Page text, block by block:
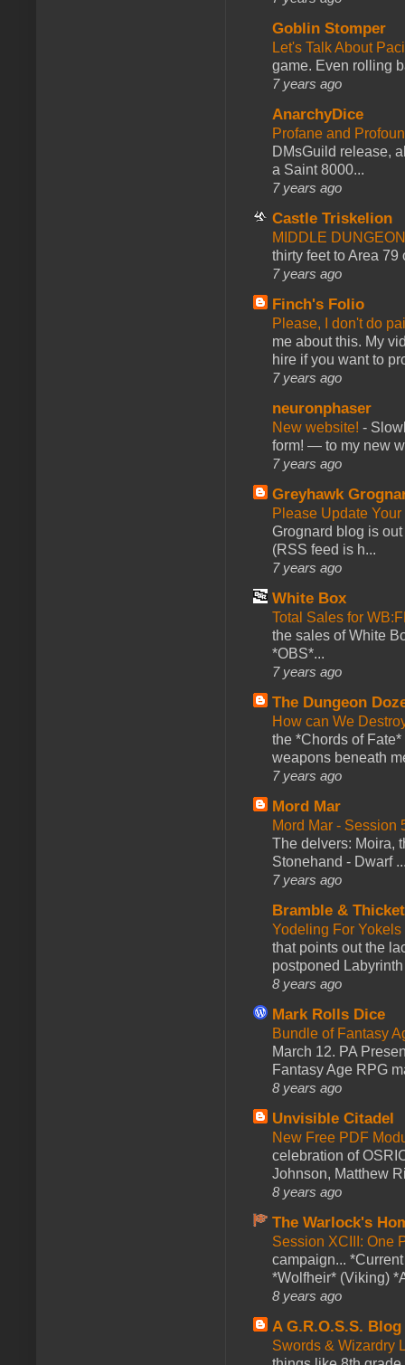
Goblin Stomper
Let's Talk About
game. Even rolling
7 years ago
AnarchyDice
Profane and
DMsGuild release,
a Saint 8000...
7 years ago
Castle Triskelion
MIDDLE
thirty feet to Area 79
7 years ago
Finch's Folio
Please, I don't do
me about this. My
hire if you want to
7 years ago
neuronphaser
New website! -
form! — to my new
7 years ago
Greyhawk
Please Update
Grognard blog is
(RSS feed is h...
7 years ago
White Box
Total Sales for
the sales of White
*OBS*...
7 years ago
The Dungeon
How can We
the *Chords of
weapons beneath
7 years ago
Mord Mar
Mord Mar - Session
The delvers: Moira,
Stonehand - Dwarf
7 years ago
Bramble &
Yodeling For
that points out the
postponed
8 years ago
Mark Rolls Dice
Bundle of Fantasy
March 12. PA
Fantasy Age RPG
8 years ago
Unvisible Citadel
New Free PDF
celebration of
Johnson, Matthew
8 years ago
The Warlock's
Session XCIII: One
campaign...
*Wolfheir* (Viking)
8 years ago
A G.R.O.S.S. Blog
Swords & Wizardry